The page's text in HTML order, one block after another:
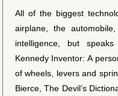
All of the biggest
airplane, the
intelligence, but
Kennedy Inventor: A
of wheels, levers and
Bierce, The Devil’s